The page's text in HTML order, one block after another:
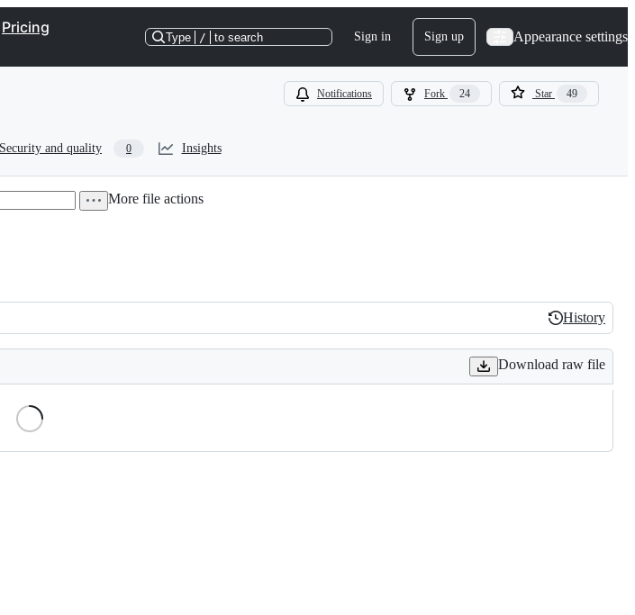
Pricing
Type / to search Sign in Sign up Appearance settings
Notifications Fork 24 Star 49
Security and quality 0 Insights
More file actions
History
History
Download raw file